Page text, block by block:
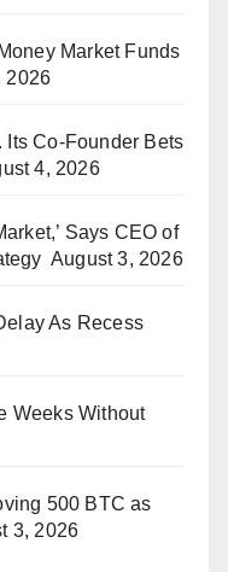
Market Funds
2026
Co-Founder Bets
4, 2026
Says CEO of
August 3, 2026
As Recess
Weeks Without
500 BTC as
3, 2026